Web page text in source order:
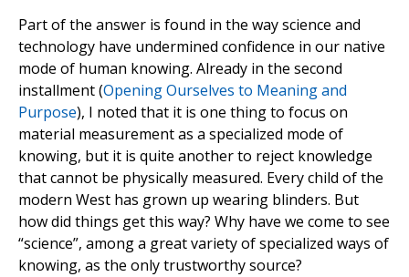
Part of the answer is found in the way science and
technology have undermined confidence in our native
mode of human knowing. Already in the second
installment (Opening Ourselves to Meaning and
Purpose), I noted that it is one thing to focus on
material measurement as a specialized mode of
knowing, but it is quite another to reject knowledge
that cannot be physically measured. Every child of the
modern West has grown up wearing blinders. But
how did things get this way? Why have we come to see
“science”, among a great variety of specialized ways of
knowing, as the only trustworthy source?